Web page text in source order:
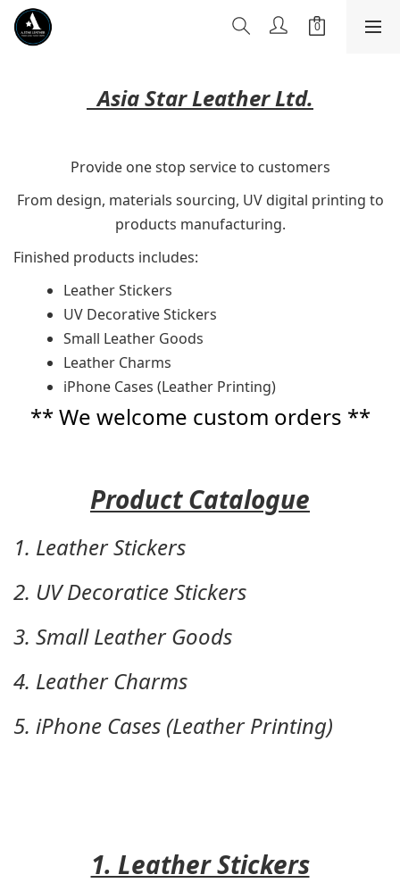
Asia Star Leather Ltd.
Provide one stop service to customers
From design, materials sourcing, UV digital printing to
products manufacturing.
Finished products includes:
Leather Stickers
UV Decorative Stickers
Small Leather Goods
Leather Charms
iPhone Cases (Leather Printing)
** We welcome custom orders **
Product Catalogue
1. Leather Stickers
2. UV Decoratice Stickers
3. Small Leather Goods
4. Leather Charms
5. iPhone Cases (Leather Printing)
1. Leather Stickers